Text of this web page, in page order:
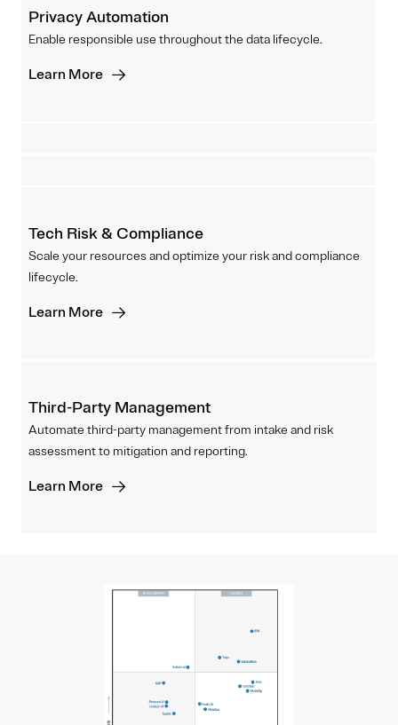
Privacy Automation
Enable responsible use throughout the data lifecycle.
Learn More
Tech Risk & Compliance
Scale your resources and optimize your risk and compliance
lifecycle.
Learn More
Third-Party Management
Automate third-party management from intake and risk
assessment to mitigation and reporting.
Learn More